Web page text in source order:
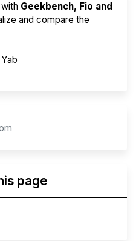
Geekbench, Fio and
and compare the
page